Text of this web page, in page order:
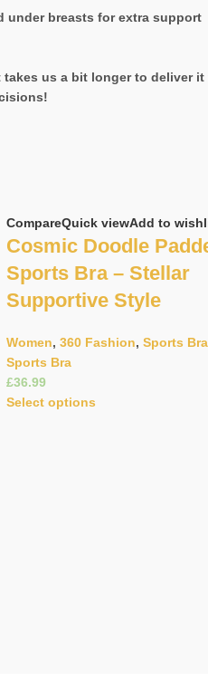
under breasts for extra support
us a bit longer to deliver
CompareQuick viewAdd to
Cosmic Doodle
Sports Bra – Stellar
Supportive Style
Women, 360 Fashion, Sports
Sports Bra
£
Select options